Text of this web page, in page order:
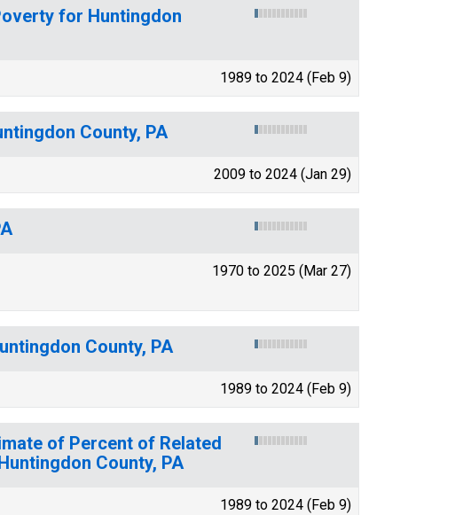
for Huntingdon
1989 to 2024 (Feb 9)
County, PA
2009 to 2024 (Jan 29)
1970 to 2025 (Mar 27)
County, PA
1989 to 2024 (Feb 9)
of Percent of Related
County, PA
1989 to 2024 (Feb 9)